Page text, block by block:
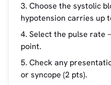
Choose the systolic
hypotension carries up
Select the pulse rate
point.
Check any
or syncope (2 pts).